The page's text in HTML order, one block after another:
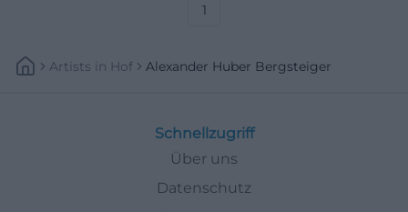
1
Artists In Hof Alexander Huber Bergsteiger
Schnellzugriff
Über uns
Datenschutz